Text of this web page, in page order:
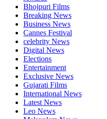
Bhojpuri Films
Breaking News
Business News
Cannes Festival
celebrity News
Digital News
Elections
Entertainment
Exclusive News
Gujarati Films
International News
Latest News
Leo News